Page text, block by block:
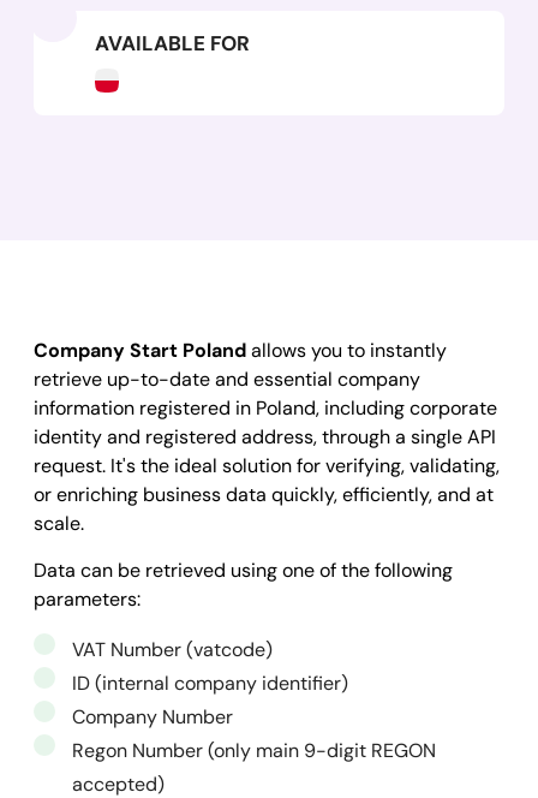
AVAILABLE FOR
Company Start Polandallows you to instantly
retrieve up-to-date and essential company
information registered in Poland, including corporate
identity and registered address, through a single API
request. It's the ideal solution for verifying, validating,
or enriching business data quickly, efficiently, and at
scale.
Data can be retrieved using one of the following
parameters:
VAT Number (vatcode)
ID (internal company identifier)
Company Number
Regon Number (only main 9-digit REGON
accepted)